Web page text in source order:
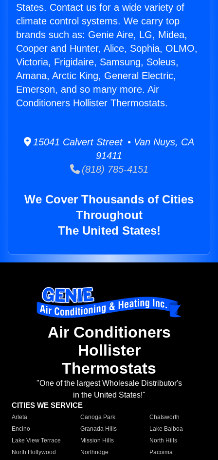
States. Contact us for a wide variety of
climate control systems. We carry top
brands such as: Genie Aire, LG, Midea,
Cooper and Hunter, Alice, Sophia, OLMO,
Victoria, Frigidaire, Samsung, Soleus,
Amana, Arctic King, General Electric,
Emerson, and so many more. Air
Conditioners Hollister Thermostats.
15041 Calvert Street • Van Nuys, CA
91411
(818) 785-4151
We Cover Thousands of Cities
Throughout
The United States!
Air Conditioners
Hollister
Thermostats
"One of the largest Wholesale Distributor's
in the United States!"
CITIES WE SERVICE
Arleta Canoga Park
Chatsworth
Encino
Granada Hills
Lake Balboa
Lake View Terrace
Mission Hills
North Hills
North Hollywood
Northridge
Pacoima